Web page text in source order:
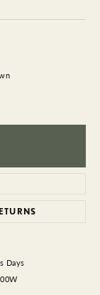
Days